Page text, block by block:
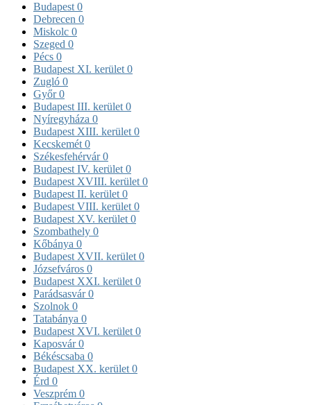
Budapest 0
Debrecen 0
Miskolc 0
Szeged 0
Pécs 0
Budapest XI. kerület 0
Zugló 0
Győr0
Budapest III. kerület 0
Nyíregyháza 0
Budapest XIII. kerület 0
Kecskemét 0
Székesfehérvár0
Budapest IV. kerület 0
Budapest XVIII. kerület 0
Budapest II. kerület 0
Budapest VIII. kerület 0
Budapest XV. kerület 0
Szombathely 0
Kőbánya 0
Budapest XVII. kerület 0
Józsefváros 0
Budapest XXI. kerület 0
Parádsasvár0
Szolnok 0
Tatabánya 0
Budapest XVI. kerület 0
Kaposvár0
Békéscsaba 0
Budapest XX. kerület 0
Érd 0
Veszprém 0